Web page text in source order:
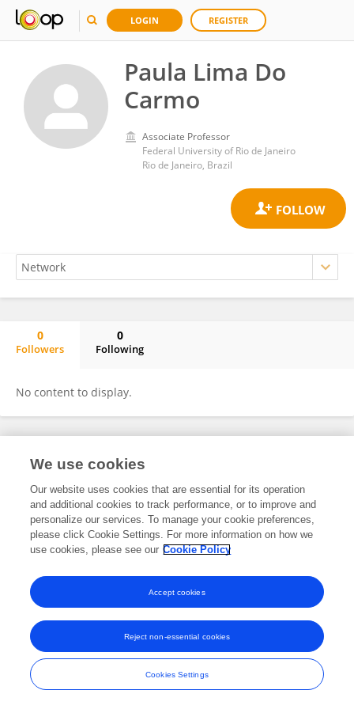
LOGIN REGISTER
Paula Lima Do
Carmo
Associate Professor
Federal University of Rio de Janeiro
Rio de Janeiro, Brazil
0
Followers
0
Following
No content to display.
Frontiers In and Loop are registered trade marks of Frontiers Media SA.
and Conditions
We use cookies
Our website uses cookies that are essential for its operation
and additional cookies to track performance, or to improve and
personalize our services. To manage your cookie preferences,
please click Cookie Settings. For more information on how we
use cookies, please see our Cookie Policy
Cookies Settings
Reject non-essential cookies
Accept cookies